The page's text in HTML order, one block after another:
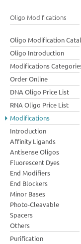
Oligo Modifications
Oligo Modification
Oligo Introduction
Modifications
Order Online
DNA Oligo Price List
RNA Oligo Price List
Modifications
Introduction
Affinity Ligands
Antisense Oligos
Fluorescent Dyes
End Modifiers
End Blockers
Minor Bases
Photo-Cleavable
Spacers
Others
Purification